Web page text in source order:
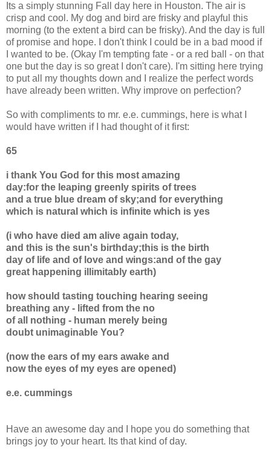
Its a simply stunning Fall day here in Houston. The air is
crisp and cool. My dog and bird are frisky and playful this
morning (to the extent a bird can be frisky). And the day is full
of promise and hope. I don't think I could be in a bad mood if
I wanted to be. (Okay I'm tempting fate - or a red ball - on that
one but the day is so great I don't care). I'm sitting here trying
to put all my thoughts down and I realize the perfect words
have already been written. Why improve on perfection?
So with compliments to mr. e.e. cummings, here is what I
would have written if I had thought of it first:
65
i thank You God for this most amazing
day:for the leaping greenly spirits of trees
and a true blue dream of sky;and for everything
which is natural which is infinite which is yes
(i who have died am alive again today,
and this is the sun's birthday;this is the birth
day of life and of love and wings:and of the gay
great happening illimitably earth)
how should tasting touching hearing seeing
breathing any - lifted from the no
of all nothing - human merely being
doubt unimaginable You?
(now the ears of my ears awake and
now the eyes of my eyes are opened)
e.e. cummings
Have an awesome day and I hope you do something that
brings joy to your heart. Its that kind of day.